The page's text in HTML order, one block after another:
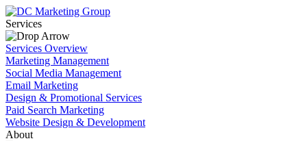
Services
Services Overview
Marketing Management
Social Media Management
Email Marketing
Design & Promotional Services
Paid Search Marketing
Website Design & Development
About